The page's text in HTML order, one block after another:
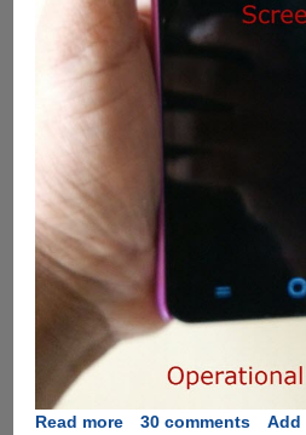
Read moreabout
30 comments
Add